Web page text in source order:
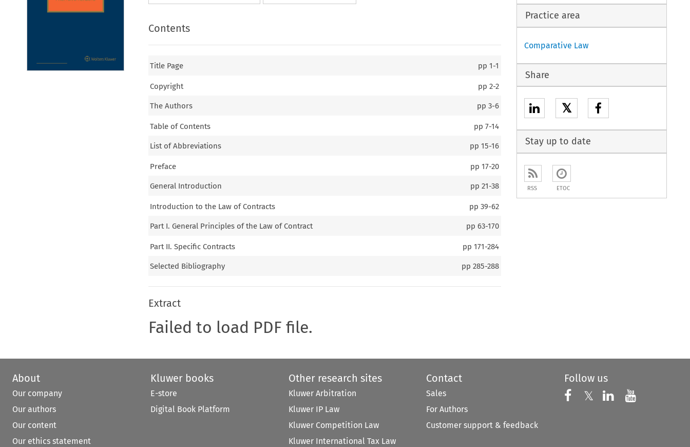
Contents
Title Page pp1-1
Copyright pp2-2
The Authors pp3-6
Table of Contents pp7-14
List of Abbreviations pp15-16
Preface pp17-20
General Introduction pp21-38
Introduction to the Law of Contracts pp39-62
Part I. General Principles of the Law of Contract pp63-170
Part II. Specific Contracts pp171-284
Selected Bibliography pp285-288
Extract
Failed to load PDF file.
Practice area
Comparative Law
Share
𝕏
Stay up to date
RSS ETOC
About
Our company
Our authors
Our content
Our ethics statement
Kluwer books
E-store
Digital Book Platform
Other research sites
Kluwer Arbitration
Kluwer IP Law
Kluwer Competition Law
Kluwer International Tax Law
Contact
Sales
For Authors
Customer support & feedback
Follow us
Follow us on
𝕏 Follow us on X
Follow us on
Follow